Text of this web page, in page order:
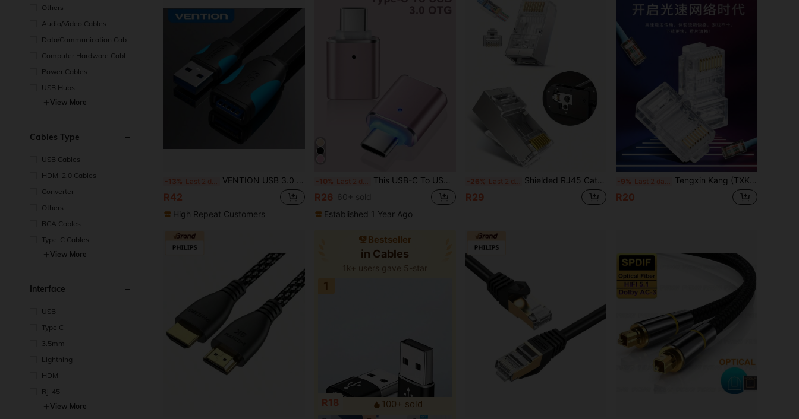
Others
Audio/Video Cables
Data/Communication Cabl
Computer Hardware Cable
Power Cables
USB Hubs
View More
Cables Type
USB Cables
HDMI 2.0 Cables
Converter
Others
RCA Cables
Type-C Cables
View More
Interface
USB
Type C
3.5mm
Lightning
HDMI
RJ-45
View More
-13% VENTION USB 3.0 Extension Cable, Male To Female USB Extension Cable, 5Gbps High-Speed Data Transfer, Suitable For Mouse, Keyboard, Flash Drive, External Hard Drive, Camera, Printer And More USB Devices
R42
High Repeat Customers
-10% This USB-C To USB Adapter Supports Thunderbolt 4/3 And USB 3.0 OTG Functionality, Compatible With Laptops, Tablets And Smartphones With USB Type-C Ports. It Allows You To Connect Standard USB Accessories And Cables To Your USB-C Devices.
R26 60+ sold
Established 1 Year Ago
-26% Shielded RJ45 Cat6 Cat6e Straight-Through Connector - 3-Pin 8P8C Gold-Plated Ethernet Terminals, Suitable For FTP/STP Network Cables And Solid Cables
R29
-9% Tengxin Kang (TXK) Cat5e RJ45 Connectors - 8P8C Unshielded (UTP) Ethernet Plug, Gold-Plated Pure Copper Contacts, Compatible With Cat5/Cat5e/Cat6 Cables (10-100pcs), Excluding Cables
R20
Bestseller
in Cables
1k+ users gave 5-star
R18
100+ sold